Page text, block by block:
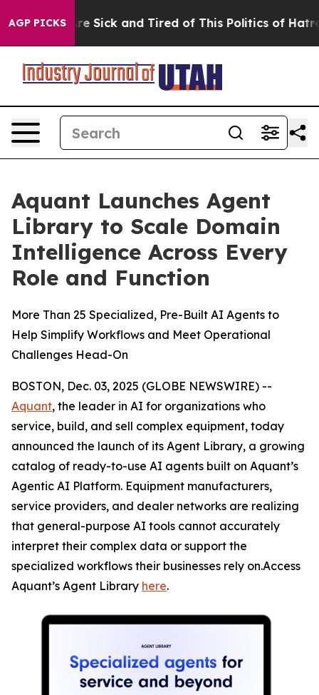
AGP PICKSAre Sick and Tired of This Politics of Hatred”
Aquant Launches Agent
Library to Scale Domain
Intelligence Across Every
Role and Function
More Than 25 Specialized, Pre-Built AI Agents to
Help Simplify Workflows and Meet Operational
Challenges Head-On
BOSTON, Dec. 03, 2025 (GLOBE NEWSWIRE) --
Aquant, the leader in AI for organizations who
service, build, and sell complex equipment, today
announced the launch of its Agent Library, a growing
catalog of ready-to-use AI agents built on Aquant’s
Agentic AI Platform. Equipment manufacturers,
service providers, and dealer networks are realizing
that general-purpose AI tools cannot accurately
interpret their complex data or support the
specialized workflows their businesses rely on.Access
Aquant’s Agent Library here.